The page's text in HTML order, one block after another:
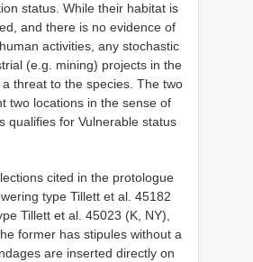
status. While their habitat is
and there is no evidence of
activities, any stochastic
(e.g. mining) projects in the
threat to the species. The two
two locations in the sense of
qualifies for Vulnerable status
cited in the protologue
type Tillett et al. 45182
Tillett et al. 45023 (K, NY),
former has stipules without a
are inserted directly on